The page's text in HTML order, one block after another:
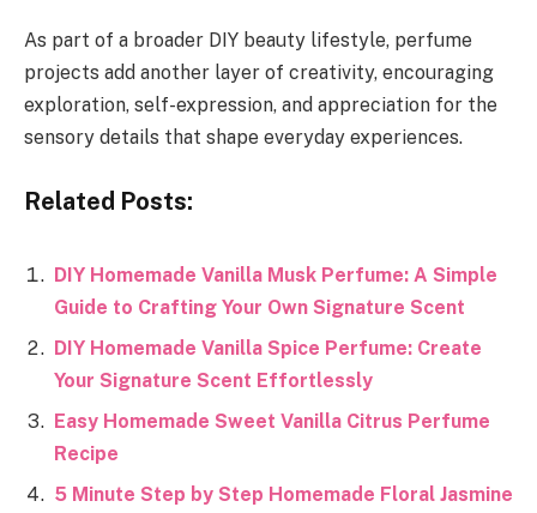
As part of a broader DIY beauty lifestyle, perfume
projects add another layer of creativity, encouraging
exploration, self-expression, and appreciation for the
sensory details that shape everyday experiences.
Related Posts:
DIY Homemade Vanilla Musk Perfume: A Simple
Guide to Crafting Your Own Signature Scent
DIY Homemade Vanilla Spice Perfume: Create
Your Signature Scent Effortlessly
Easy Homemade Sweet Vanilla Citrus Perfume
Recipe
5 Minute Step by Step Homemade Floral Jasmine